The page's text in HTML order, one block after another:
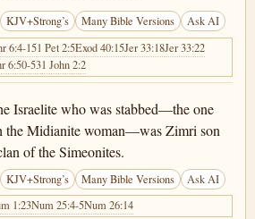
KJV+Strong’s Many Bible Versions Ask AI
6:4-151 Pet 2:5Exod 40:15Jer 33:18Jer 33:22
6:50-531 John 2:2
Israelite who was stabbed—the one
the Midianite woman—was Zimri son
of the Simeonites.
KJV+Strong’s Many Bible Versions Ask AI
1:23Num 25:4-5Num 26:14